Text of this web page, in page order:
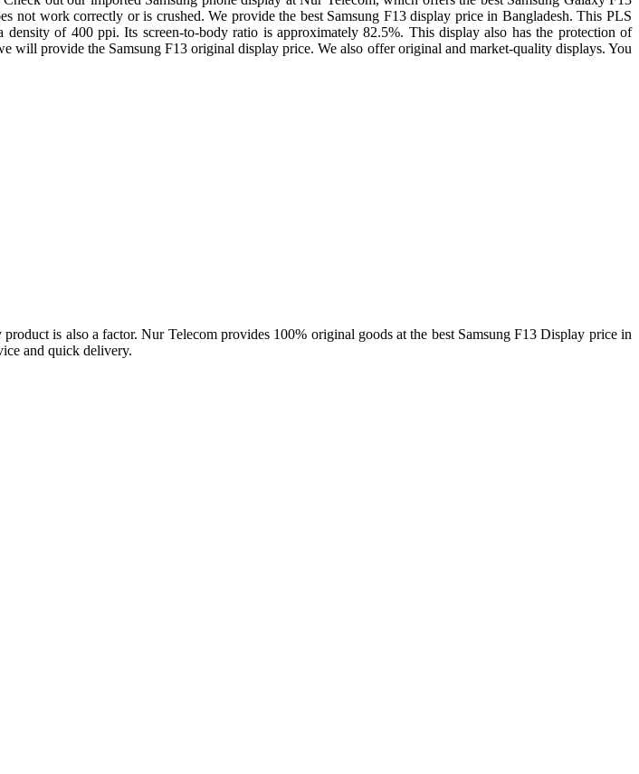
work correctly or is crushed. We provide the best Samsung F13 display price in Bangladesh. This PLS
of 400 ppi. Its screen-to-body ratio is approximately 82.5%. This display also has the protection of
will provide the Samsung F13 original display price. We also offer original and market-quality displays. You
is also a factor. Nur Telecom provides 100% original goods at the best Samsung F13 Display price in
and quick delivery.